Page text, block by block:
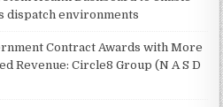
dispatch environments
Contract Awards with More
Revenue: Circle8 Group (N A S D